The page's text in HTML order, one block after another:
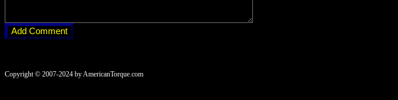
Copyright © 2007-2024 by AmericanTorque.com